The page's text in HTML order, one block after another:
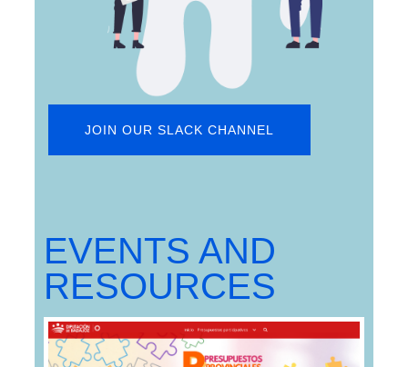
JOIN OUR SLACK CHANNEL
EVENTS AND
RESOURCES